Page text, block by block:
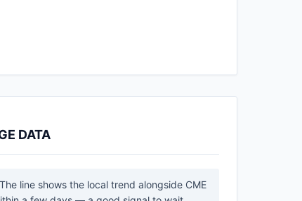
DATA
line shows the local trend alongside CME